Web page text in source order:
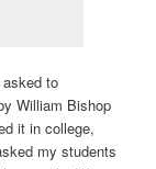
to
William Bishop
it in college,
my students